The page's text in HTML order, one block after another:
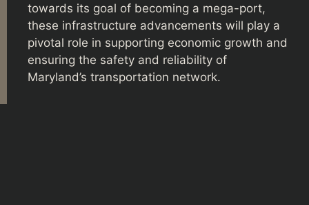
towards its goal of becoming a mega-port,
these infrastructure advancements will play a
pivotal role in supporting economic growth and
ensuring the safety and reliability of
Maryland’s transportation network.